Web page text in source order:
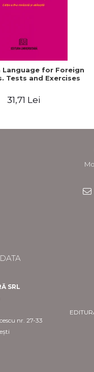
Language for Foreign
Tests and Exercises
31,71 Lei
SRL
nr. 27-33